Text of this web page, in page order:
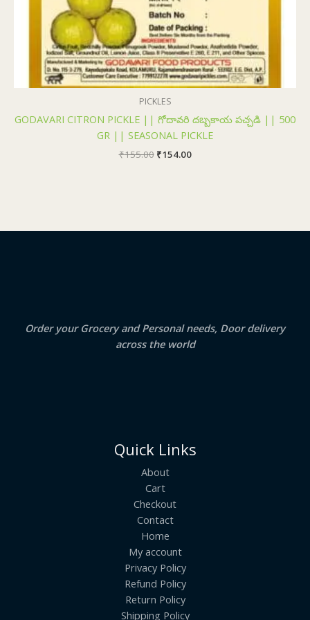
PICKLES
GODAVARI CITRON PICKLE || గోదావరి దబ్బకాయ పచ్చడి || 500
GR || SEASONAL PICKLE
₹155.00 ₹154.00
Order your Grocery and Personal needs, Door delivery
across the world
Quick Links
About
Cart
Checkout
Contact
Home
My account
Privacy Policy
Refund Policy
Return Policy
Shipping Policy